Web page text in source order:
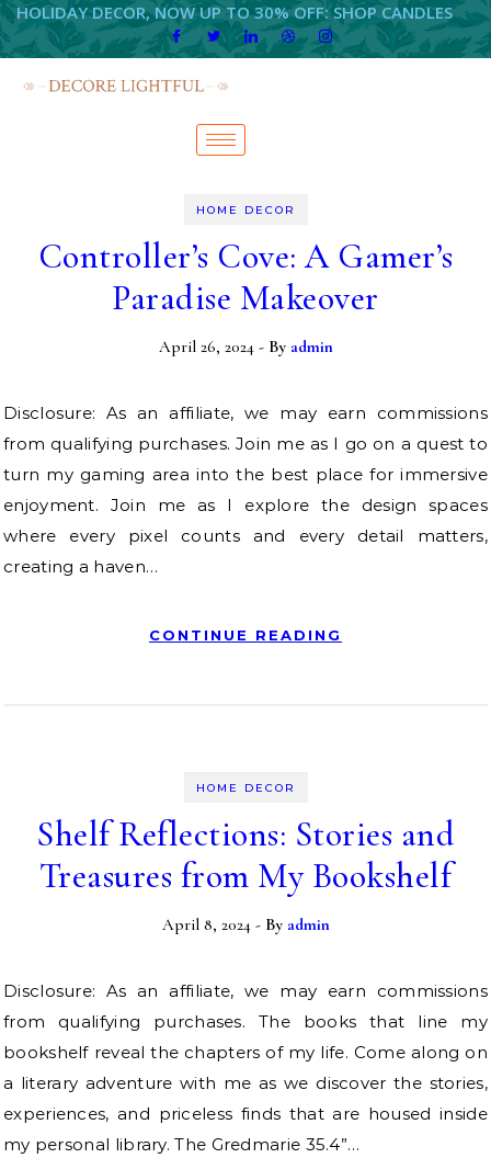
HOLIDAY DECOR, NOW UP TO 30% OFF: SHOP CANDLES
HOME DECOR
Controller’s Cove: A Gamer’s
Paradise Makeover
April 26, 2024 - By admin
Disclosure: As an affiliate, we may earn commissions
from qualifying purchases. Join me as I go on a quest to
turn my gaming area into the best place for immersive
enjoyment. Join me as I explore the design spaces
where every pixel counts and every detail matters,
creating a haven…
CONTINUE READING
HOME DECOR
Shelf Reflections: Stories and
Treasures from My Bookshelf
April 8, 2024 - By admin
Disclosure: As an affiliate, we may earn commissions
from qualifying purchases. The books that line my
bookshelf reveal the chapters of my life. Come along on
a literary adventure with me as we discover the stories,
experiences, and priceless finds that are housed inside
my personal library. The Gredmarie 35.4”…